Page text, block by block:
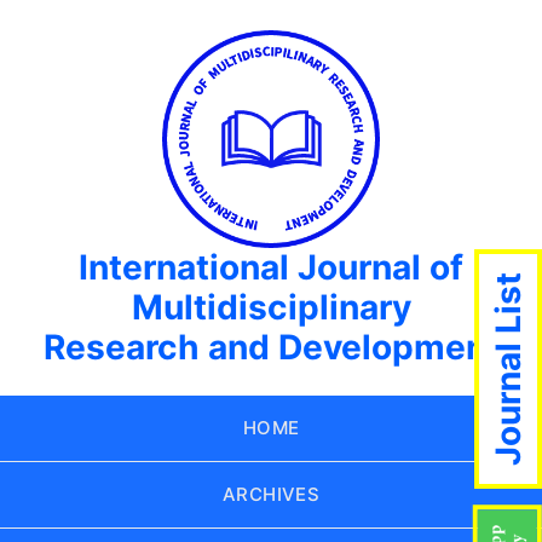
International Journal of
Multidisciplinary
Research and Development
HOME
ARCHIVES
Journal List